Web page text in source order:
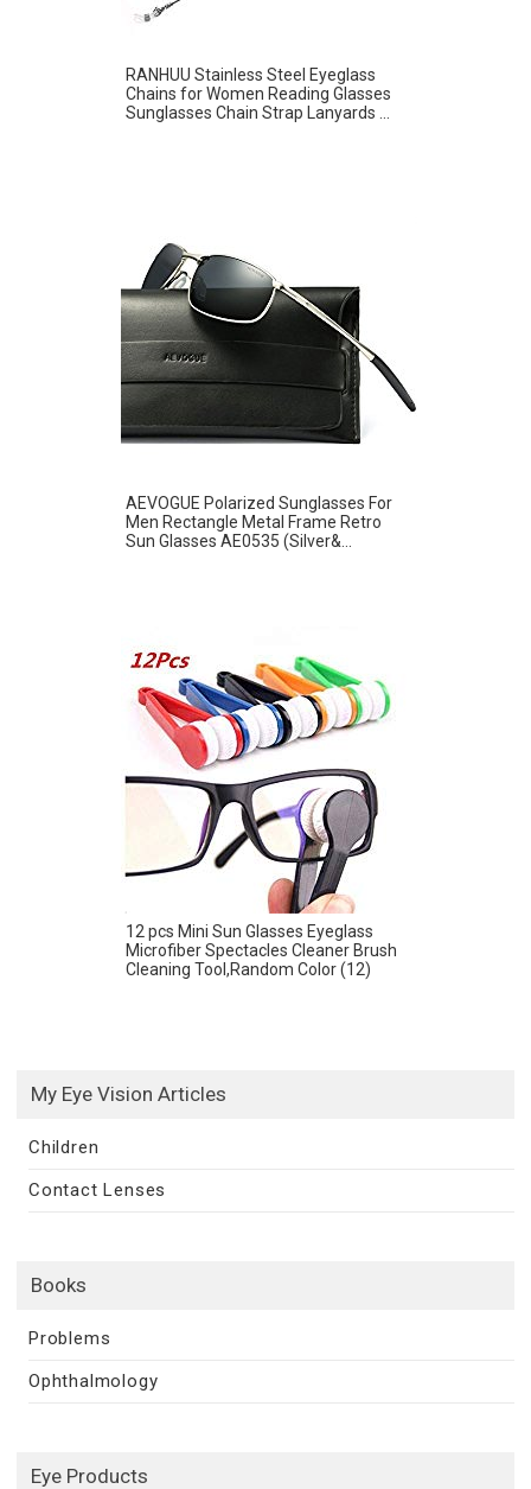
RANHUU Stainless Steel Eyeglass
Chains for Women Reading Glasses
Sunglasses Chain Strap Lanyards ...
AEVOGUE Polarized Sunglasses For
Men Rectangle Metal Frame Retro
Sun Glasses AE0535 (Silver&...
12 pcs Mini Sun Glasses Eyeglass
Microfiber Spectacles Cleaner Brush
Cleaning Tool,Random Color (12)
My Eye Vision Articles
Children
Contact Lenses
Books
Problems
Ophthalmology
Eye Products